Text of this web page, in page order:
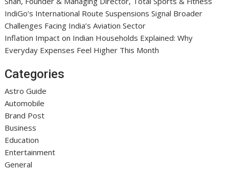
IndiGo’s International Route Suspensions Signal Broader
Challenges Facing India’s Aviation Sector
Inflation Impact on Indian Households Explained: Why
Everyday Expenses Feel Higher This Month
Categories
Astro Guide
Automobile
Brand Post
Business
Education
Entertainment
General